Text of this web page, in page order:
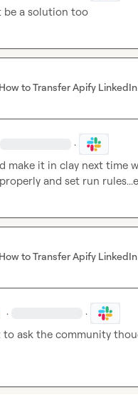
be a solution too
How to Transfer Apify
·
make it in clay next time
and set run
How to Transfer Apify
· ·
to ask the community